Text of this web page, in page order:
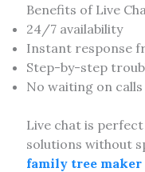
Benefits of Live
24/7 availability
Instant response
Step-by-step
No waiting on calls
Live chat is
solutions without
family tree